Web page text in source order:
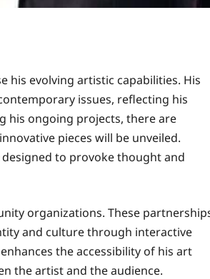
his evolving artistic capabilities. His
issues, reflecting his
his ongoing projects, there are
pieces will be unveiled.
to provoke thought and
organizations. These
and culture through interactive
the accessibility of his art
the artist and the audience.